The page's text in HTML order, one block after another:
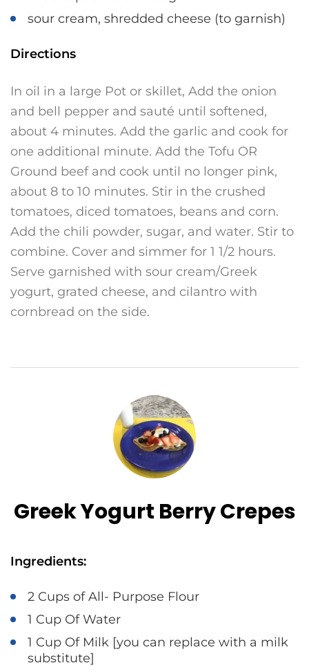
sour cream, shredded cheese (to garnish)
Directions
In oil in a large Pot or skillet, Add the onion
and bell pepper and sauté until softened,
about 4 minutes. Add the garlic and cook for
one additional minute. Add the Tofu OR
Ground beef and cook until no longer pink,
about 8 to 10 minutes. Stir in the crushed
tomatoes, diced tomatoes, beans and corn.
Add the chili powder, sugar, and water. Stir to
combine. Cover and simmer for 1 1/2 hours.
Serve garnished with sour cream/Greek
yogurt, grated cheese, and cilantro with
cornbread on the side.
Greek Yogurt Berry Crepes
Ingredients:
2 Cups of All- Purpose Flour
1 Cup Of Water
1 Cup Of Milk [you can replace with a milk
substitute]